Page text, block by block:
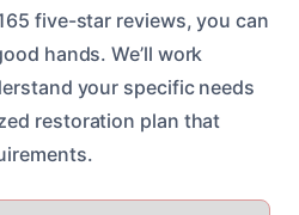
five-star reviews, you can
hands. We’ll work
your specific needs
restoration plan that